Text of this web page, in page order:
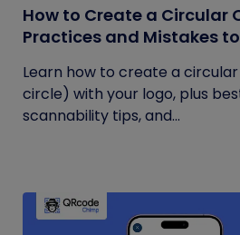
How to Create a Circular
Practices and Mistakes
Learn how to create a
circle) with your logo, plus
scannability tips, and...